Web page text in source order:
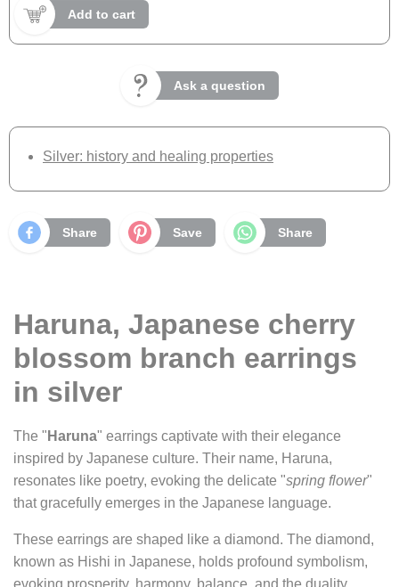
Add to cart
Ask a question
Silver: history and healing properties
Share Save Share
Haruna, Japanese cherry
blossom branch earrings
in silver
The " Haruna" earrings captivate with their elegance
inspired by Japanese culture. Their name, Haruna,
resonates like poetry, evoking the delicate "spring flower"
that gracefully emerges in the Japanese language.
These earrings are shaped like a diamond. The diamond,
known as Hishi in Japanese, holds profound symbolism,